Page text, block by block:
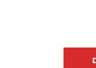
for Next